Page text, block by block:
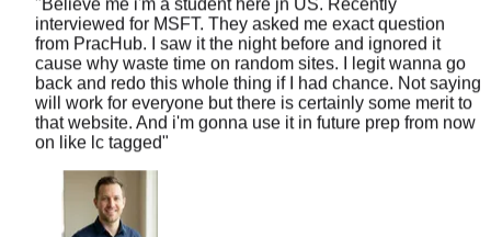
from PracHub. I saw it the night before and ignored it
cause why waste time on random sites. I legit wanna go
back and redo this whole thing if I had chance. Not saying
will work for everyone but there is certainly some merit to
that website. And i'm gonna use it in future prep from now
on like lc tagged"